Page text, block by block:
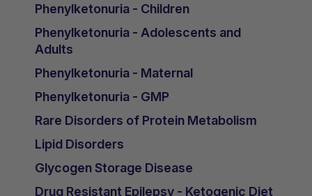
Phenylketonuria - Children
Phenylketonuria - Adolescents and
Adults
Phenylketonuria - Maternal
Phenylketonuria - GMP
Rare Disorders of Protein Metabolism
Lipid Disorders
Glycogen Storage Disease
Drug Resistant Epilepsy - Ketogenic Diet